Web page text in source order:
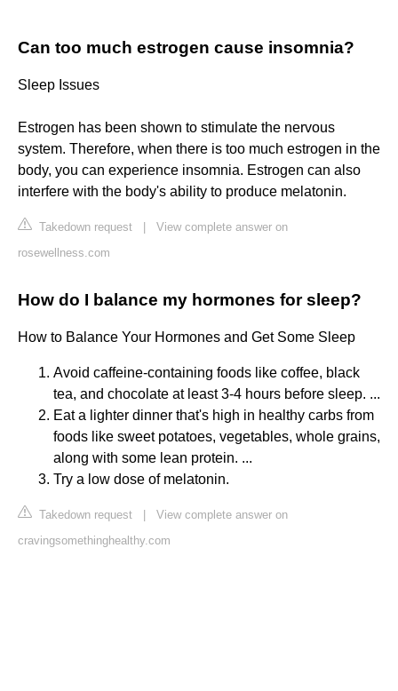
Can too much estrogen cause insomnia?
Sleep Issues
Estrogen has been shown to stimulate the nervous
system. Therefore, when there is too much estrogen in the
body, you can experience insomnia. Estrogen can also
interfere with the body's ability to produce melatonin.
Takedown request
View complete answer on
rosewellness.com
How do I balance my hormones for sleep?
How to Balance Your Hormones and Get Some Sleep
Avoid caffeine-containing foods like coffee, black
tea, and chocolate at least 3-4 hours before sleep. ...
Eat a lighter dinner that's high in healthy carbs from
foods like sweet potatoes, vegetables, whole grains,
along with some lean protein. ...
Try a low dose of melatonin.
Takedown request
View complete answer on
cravingsomethinghealthy.com